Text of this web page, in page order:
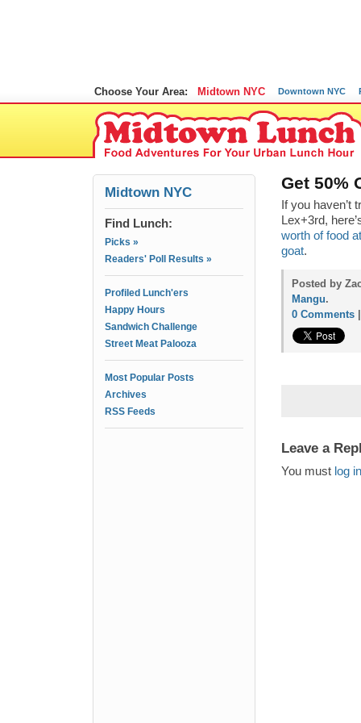
Choose Your Area: Midtown NYC Downtown NYC
Midtown NYC
Find Lunch:
Picks »
Readers' Poll Results »
Profiled Lunch'ers
Happy Hours
Sandwich Challenge
Street Meat Palooza
Most Popular Posts
Archives
RSS Feeds
Get 50%
If you haven’t
Lex+3rd,
worth of food
goat.
Posted by
Mangu.
0 Comments
Leave a
You must log in